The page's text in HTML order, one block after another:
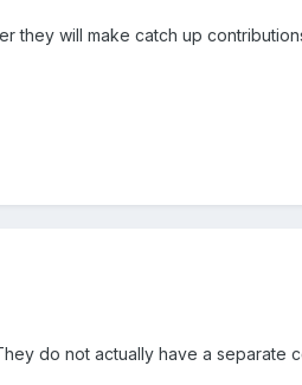
they will make catch up
do not actually have a separate